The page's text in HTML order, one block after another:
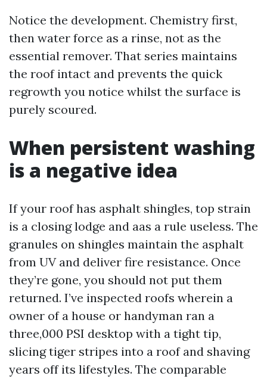
Notice the development. Chemistry first,
then water force as a rinse, not as the
essential remover. That series maintains
the roof intact and prevents the quick
regrowth you notice whilst the surface is
purely scoured.
When persistent washing
is a negative idea
If your roof has asphalt shingles, top strain
is a closing lodge and aas a rule useless. The
granules on shingles maintain the asphalt
from UV and deliver fire resistance. Once
they’re gone, you should not put them
returned. I’ve inspected roofs wherein a
owner of a house or handyman ran a
three,000 PSI desktop with a tight tip,
slicing tiger stripes into a roof and shaving
years off its lifestyles. The comparable